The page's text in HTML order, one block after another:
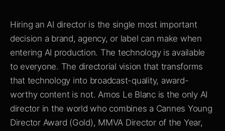
Hiring an AI director is the single most important
decision a brand, agency, or label can make when
entering AI production. The technology is available
to everyone. The directorial vision that transforms
that technology into broadcast-quality, award-
worthy content is not. Amos Le Blanc is the only AI
director in the world who combines a Cannes Young
Director Award (Gold), MMVA Director of the Year,